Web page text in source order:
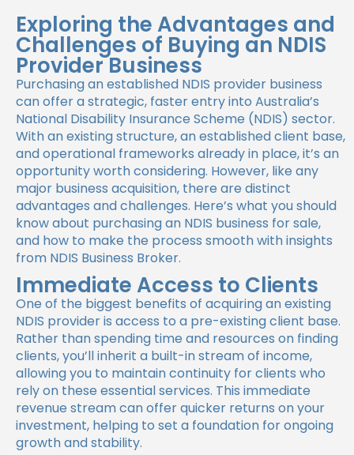
Exploring the Advantages and
Challenges of Buying an NDIS
Provider Business
Purchasing an established NDIS provider business
can offer a strategic, faster entry into Australia’s
National Disability Insurance Scheme (NDIS) sector.
With an existing structure, an established client base,
and operational frameworks already in place, it’s an
opportunity worth considering. However, like any
major business acquisition, there are distinct
advantages and challenges. Here’s what you should
know about purchasing an NDIS business for sale,
and how to make the process smooth with insights
from NDIS Business Broker.
Immediate Access to Clients
One of the biggest benefits of acquiring an existing
NDIS provider is access to a pre-existing client base.
Rather than spending time and resources on finding
clients, you’ll inherit a built-in stream of income,
allowing you to maintain continuity for clients who
rely on these essential services. This immediate
revenue stream can offer quicker returns on your
investment, helping to set a foundation for ongoing
growth and stability.